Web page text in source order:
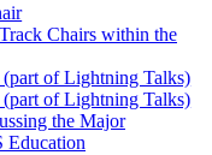
Chairs within the
of Lightning Talks)
of Lightning Talks)
the Major
Education